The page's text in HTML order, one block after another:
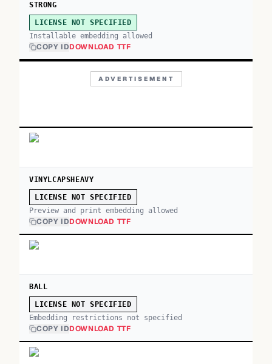
STRONG
LICENSE NOT SPECIFIED
Installable embedding allowed
COPY IDDOWNLOAD TTF
ADVERTISEMENT
VINYLCAPSHEAVY
LICENSE NOT SPECIFIED
Preview and print embedding allowed
COPY IDDOWNLOAD TTF
BALL
LICENSE NOT SPECIFIED
Embedding restrictions not specified
COPY IDDOWNLOAD TTF